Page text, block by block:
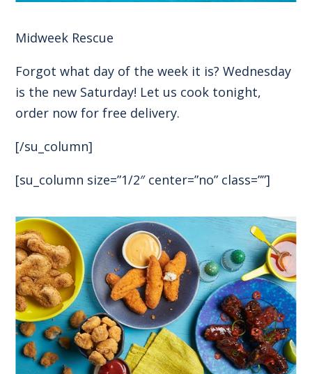
Midweek Rescue
Forgot what day of the week it is? Wednesday
is the new Saturday! Let us cook tonight,
order now for free delivery.
[/su_column]
[su_column size=”1/2″ center=”no” class=””]